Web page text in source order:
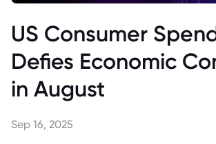
US Consumer
Defies Economic
in August
Sep 16, 2025